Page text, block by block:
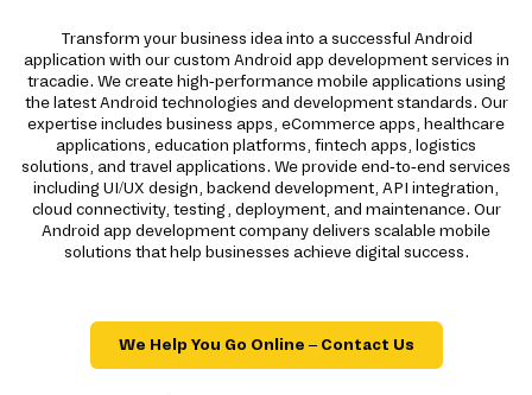
Transform your business idea into a successful Android
application with our custom Android app development services in
tracadie. We create high-performance mobile applications using
the latest Android technologies and development standards. Our
expertise includes business apps, eCommerce apps, healthcare
applications, education platforms, fintech apps, logistics
solutions, and travel applications. We provide end-to-end services
including UI/UX design, backend development, API integration,
cloud connectivity, testing, deployment, and maintenance. Our
Android app development company delivers scalable mobile
solutions that help businesses achieve digital success.
We Help You Go Online – Contact Us